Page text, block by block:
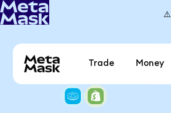
⚠️
Trade Money